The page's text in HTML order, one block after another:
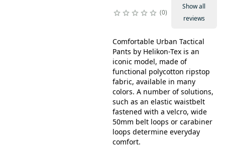
0
Show all
reviews
Comfortable Urban Tactical
Pants by Helikon-Tex is an
iconic model, made of
functional polycotton ripstop
fabric, available in many
colors. A number of solutions,
such as an elastic waistbelt
fastened with a velcro, wide
50mm belt loops or carabiner
loops determine everyday
comfort.